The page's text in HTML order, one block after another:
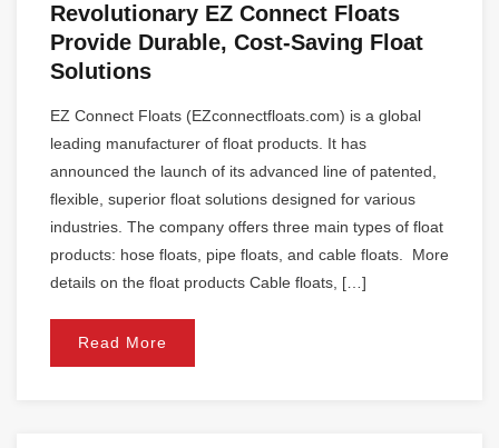
Revolutionary EZ Connect Floats
Provide Durable, Cost-Saving Float
Solutions
EZ Connect Floats (EZconnectfloats.com) is a global
leading manufacturer of float products. It has
announced the launch of its advanced line of patented,
flexible, superior float solutions designed for various
industries. The company offers three main types of float
products: hose floats, pipe floats, and cable floats. More
details on the float products Cable floats, […]
Read More